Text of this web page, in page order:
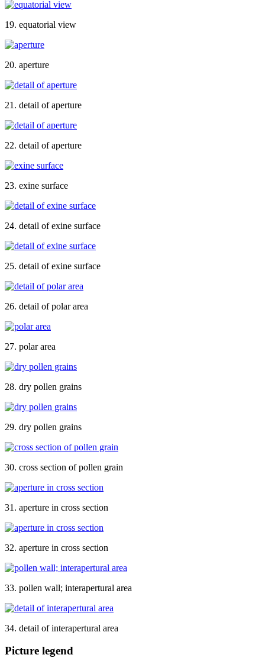
19. equatorial view
20. aperture
21. detail of aperture
22. detail of aperture
23. exine surface
24. detail of exine surface
25. detail of exine surface
26. detail of polar area
27. polar area
28. dry pollen grains
29. dry pollen grains
30. cross section of pollen grain
31. aperture in cross section
32. aperture in cross section
33. pollen wall; interapertural area
34. detail of interapertural area
Picture legend